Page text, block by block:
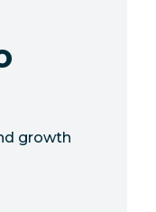
growth